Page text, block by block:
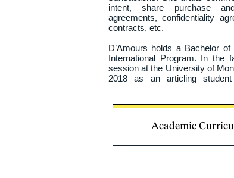
intent, share purchase
agreements, confidentiality
contracts, etc.
D’Amours holds a Bachelor
International Program. In the
session at the University of
2018 as an articling
Academic